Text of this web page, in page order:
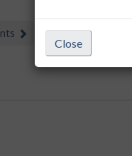
Close
about Job requirements